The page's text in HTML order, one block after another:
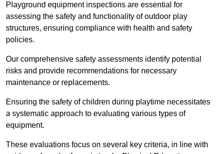
Playground equipment inspections are essential for
assessing the safety and functionality of outdoor play
structures, ensuring compliance with health and safety
policies.
Our comprehensive safety assessments identify potential
risks and provide recommendations for necessary
maintenance or replacements.
Ensuring the safety of children during playtime necessitates
a systematic approach to evaluating various types of
equipment.
These evaluations focus on several key criteria, in line with